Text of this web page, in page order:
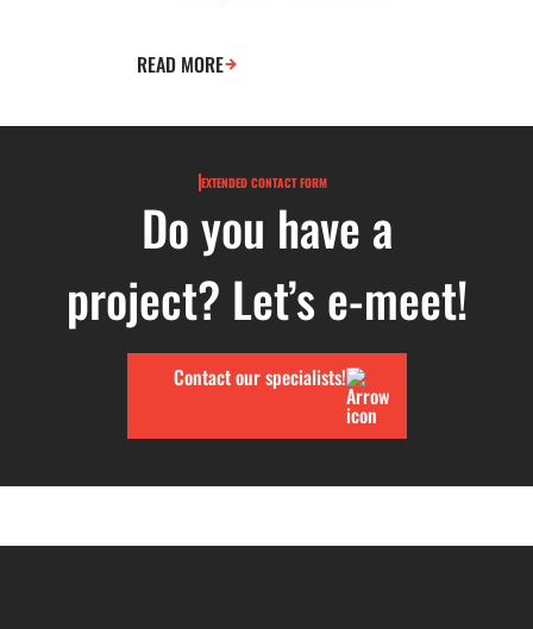
READ MORE
EXTENDED CONTACT FORM
Do you have a
project? Let’s e-meet!
Contact our specialists!